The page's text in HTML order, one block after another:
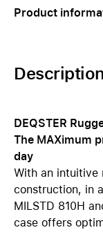
Product
Description
DEQSTER
The MAXimum
day
With an intuitive
construction, in
MILSTD 810H
case offers